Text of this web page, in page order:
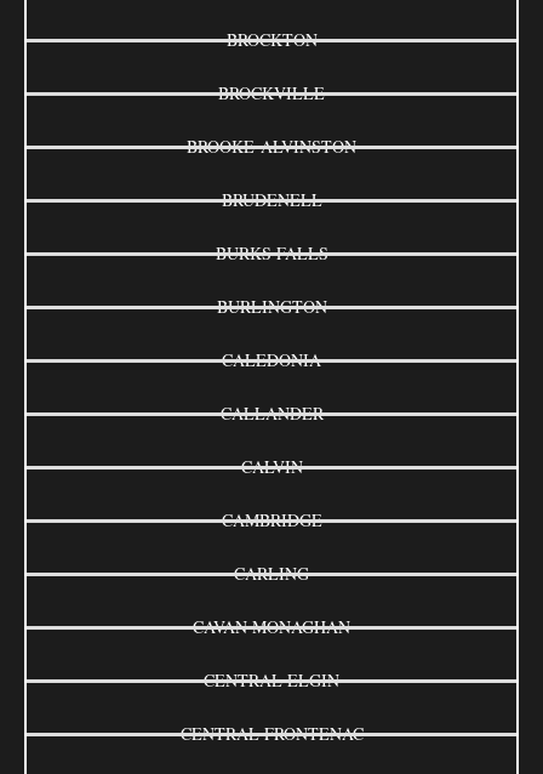
BROCKTON
BROCKVILLE
BROOKE-ALVINSTON
BRUDENELL
BURKS FALLS
BURLINGTON
CALEDONIA
CALLANDER
CALVIN
CAMBRIDGE
CARLING
CAVAN MONAGHAN
CENTRAL ELGIN
CENTRAL FRONTENAC